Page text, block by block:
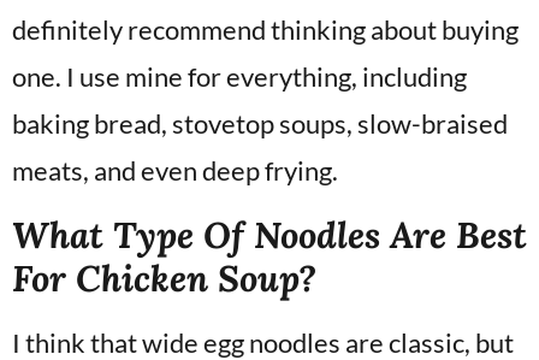
definitely recommend thinking about buying
one. I use mine for everything, including
baking bread, stovetop soups, slow-braised
meats, and even deep frying.
What Type Of Noodles Are Best
For Chicken Soup?
I think that wide egg noodles are classic, but